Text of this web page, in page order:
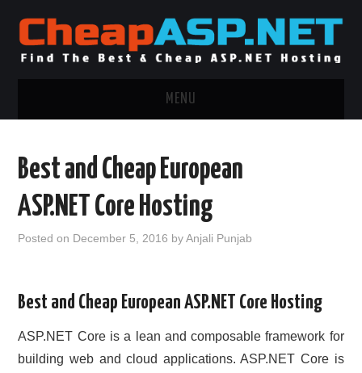
MENU
.NET MVC HOSTING
WINDOWS DEDICATED SERVER
ADVERTISING INFO
Best and Cheap European
ASP.NET Core Hosting
Posted on December 5, 2016 byAnjali Punjab
Best and Cheap European ASP.NET Core Hosting
ASP.NET Core is a lean and composable framework for
building web and cloud applications. ASP.NET Core is